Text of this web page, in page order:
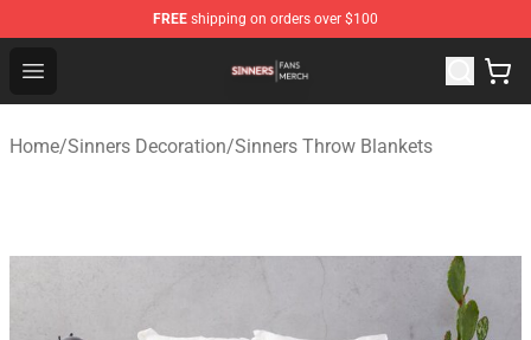
FREE shipping on orders over $100
Open menu
Sinners Shop - Official Sinners Merchandise Store
Home/Sinners Decoration/Sinners Throw Blankets